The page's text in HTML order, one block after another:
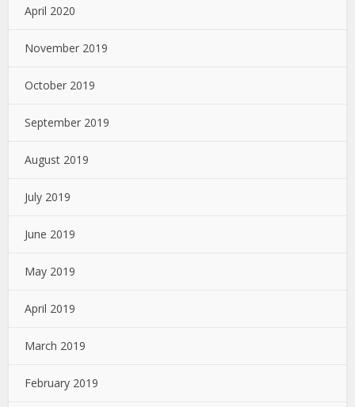
April 2020
November 2019
October 2019
September 2019
August 2019
July 2019
June 2019
May 2019
April 2019
March 2019
February 2019